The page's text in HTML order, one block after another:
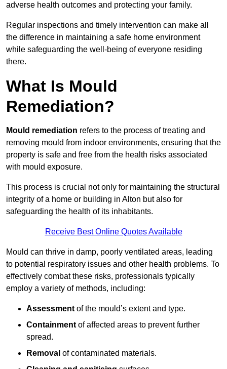
adverse health outcomes and protecting your family.
Regular inspections and timely intervention can make all
the difference in maintaining a safe home environment
while safeguarding the well-being of everyone residing
there.
What Is Mould
Remediation?
Mould remediation refers to the process of treating and
removing mould from indoor environments, ensuring that the
property is safe and free from the health risks associated
with mould exposure.
This process is crucial not only for maintaining the structural
integrity of a home or building in Alton but also for
safeguarding the health of its inhabitants.
Receive Best Online Quotes Available
Mould can thrive in damp, poorly ventilated areas, leading
to potential respiratory issues and other health problems. To
effectively combat these risks, professionals typically
employ a variety of methods, including:
Assessment of the mould’s extent and type.
Containment of affected areas to prevent further
spread.
Removal of contaminated materials.